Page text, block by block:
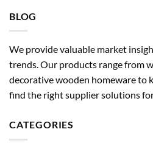
BLOG
We provide valuable market
trends. Our products range from
decorative wooden homeware to
find the right supplier solutions
CATEGORIES